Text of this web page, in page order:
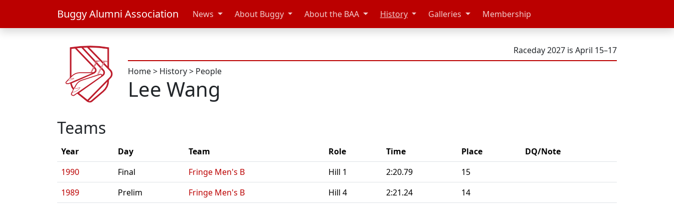
Buggy Alumni Association News About Buggy About the BAA History Galleries Membership
Raceday 2027 is April 15–17
Home> History> People
Lee Wang
Teams
Year Day Team Role Time Place
DQ/Note
1990
Final Fringe Men's B Hill 1 2:20.79
15
1989
Prelim Fringe Men's B Hill 4 2:21.24 14